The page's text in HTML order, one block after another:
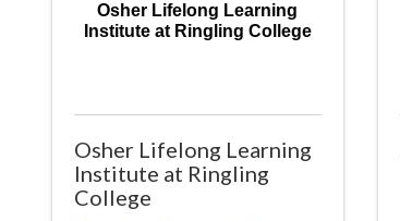
Osher Lifelong Learning
Institute at Ringling College
Osher Lifelong Learning
Institute at Ringling
College